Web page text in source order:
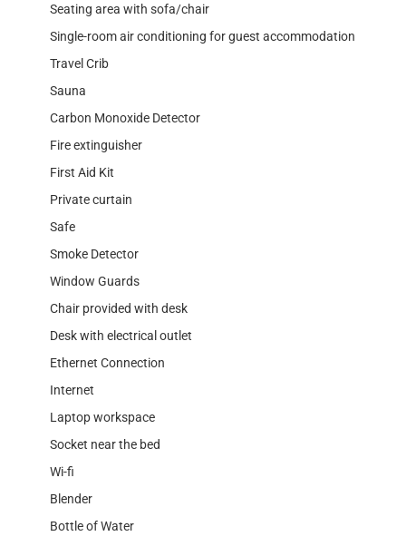
Seating area with sofa/chair
Single-room air conditioning for guest accommodation
Travel Crib
Sauna
Carbon Monoxide Detector
Fire extinguisher
First Aid Kit
Private curtain
Safe
Smoke Detector
Window Guards
Chair provided with desk
Desk with electrical outlet
Ethernet Connection
Internet
Laptop workspace
Socket near the bed
Wi-fi
Blender
Bottle of Water